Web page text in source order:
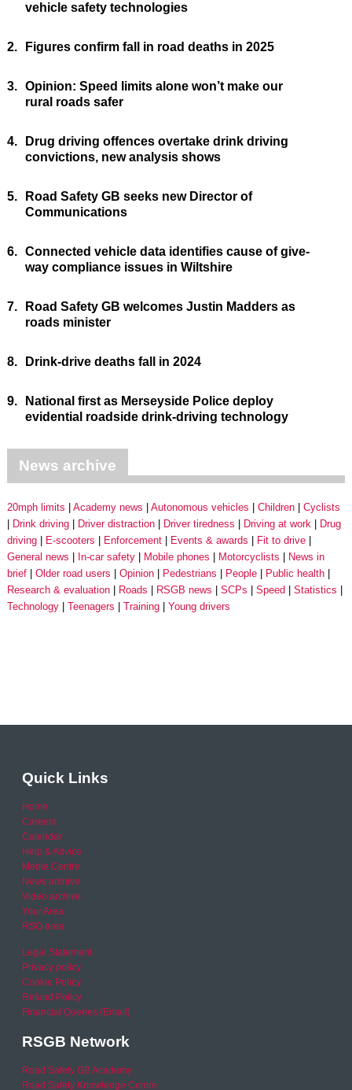
vehicle safety technologies
2. Figures confirm fall in road deaths in 2025
3. Opinion: Speed limits alone won’t make our
rural roads safer
4.
Drug driving offences overtake drink driving
convictions, new analysis shows
5.
Road Safety GB seeks new Director of
Communications
6. Connected vehicle data identifies cause of give-
way compliance issues in Wiltshire
7.
Road Safety GB welcomes Justin Madders as
roads minister
8. Drink-drive deaths fall in 2024
9.
National first as Merseyside Police deploy
evidential roadside drink-driving technology
News archive
20mph limits Academy news Autonomous vehicles Children
Cyclists
Drink driving
Driver distraction Driver tiredness Driving at work
Drug
driving
E-scooters Enforcement Events & awards
Fit to drive
General news
In-car safety Mobile phones Motorcyclists
News in
brief
Older road users Opinion Pedestrians People
Public health
Research & evaluation
Roads RSGB news SCPs Speed
Statistics
Technology
Teenagers Training Young drivers
Quick Links
Home
Careers
Calendar
Help & Advice
Media Centre
News archive
Video archive
Your Area
RSO area
Legal Statement
Privacy policy
Cookie Policy
Refund Policy
Financial Queries (Email)
RSGB Network
Road Safety GB Academy
Road Safety Knowledge Centre